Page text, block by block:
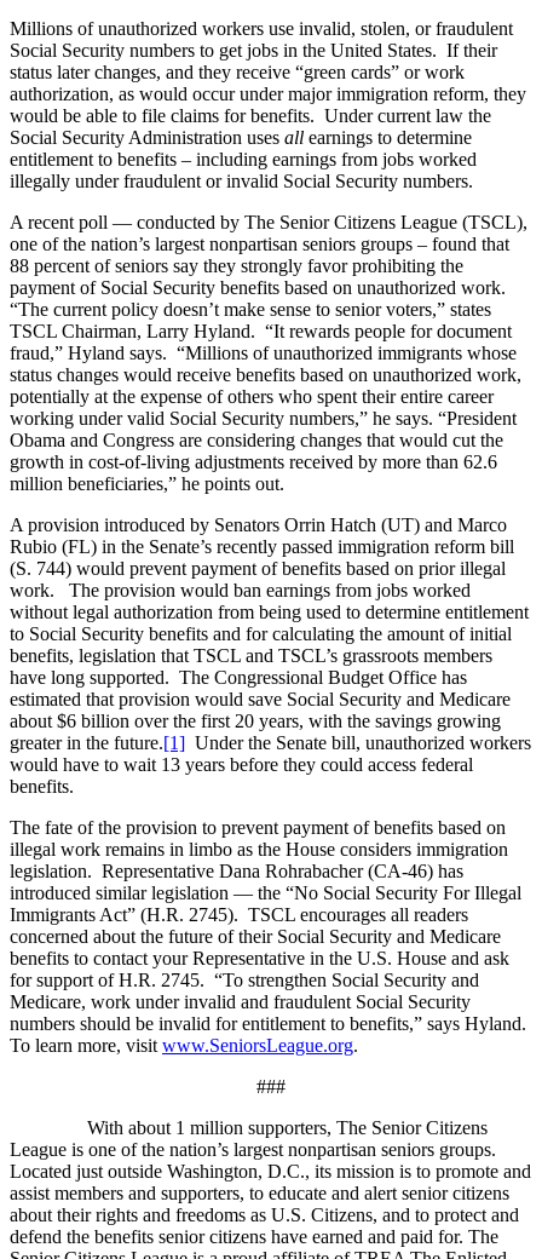
Millions of unauthorized workers use invalid, stolen, or fraudulent
Social Security numbers to get jobs in the United States. If their
status later changes, and they receive “green cards” or work
authorization, as would occur under major immigration reform, they
would be able to file claims for benefits. Under current law the
Social Security Administration uses all earnings to determine
entitlement to benefits – including earnings from jobs worked
illegally under fraudulent or invalid Social Security numbers.
A recent poll — conducted by The Senior Citizens League (TSCL),
one of the nation’s largest nonpartisan seniors groups – found that
88 percent of seniors say they strongly favor prohibiting the
payment of Social Security benefits based on unauthorized work.
“The current policy doesn’t make sense to senior voters,” states
TSCL Chairman, Larry Hyland. “It rewards people for document
fraud,” Hyland says. “Millions of unauthorized immigrants whose
status changes would receive benefits based on unauthorized work,
potentially at the expense of others who spent their entire career
working under valid Social Security numbers,” he says. “President
Obama and Congress are considering changes that would cut the
growth in cost-of-living adjustments received by more than 62.6
million beneficiaries,” he points out.
A provision introduced by Senators Orrin Hatch (UT) and Marco
Rubio (FL) in the Senate’s recently passed immigration reform bill
(S. 744) would prevent payment of benefits based on prior illegal
work. The provision would ban earnings from jobs worked
without legal authorization from being used to determine entitlement
to Social Security benefits and for calculating the amount of initial
benefits, legislation that TSCL and TSCL’s grassroots members
have long supported. The Congressional Budget Office has
estimated that provision would save Social Security and Medicare
about $6 billion over the first 20 years, with the savings growing
greater in the future.[1] Under the Senate bill, unauthorized workers
would have to wait 13 years before they could access federal
benefits.
The fate of the provision to prevent payment of benefits based on
illegal work remains in limbo as the House considers immigration
legislation. Representative Dana Rohrabacher (CA-46) has
introduced similar legislation — the “No Social Security For Illegal
Immigrants Act” (H.R. 2745). TSCL encourages all readers
concerned about the future of their Social Security and Medicare
benefits to contact your Representative in the U.S. House and ask
for support of H.R. 2745. “To strengthen Social Security and
Medicare, work under invalid and fraudulent Social Security
numbers should be invalid for entitlement to benefits,” says Hyland.
To learn more, visit www.SeniorsLeague.org.
###
With about 1 million supporters, The Senior Citizens
League is one of the nation’s largest nonpartisan seniors groups.
Located just outside Washington, D.C., its mission is to promote and
assist members and supporters, to educate and alert senior citizens
about their rights and freedoms as U.S. Citizens, and to protect and
defend the benefits senior citizens have earned and paid for. The